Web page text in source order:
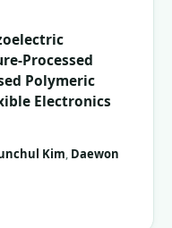
Processed
Polymeric
Electronics
Kim, Daewon